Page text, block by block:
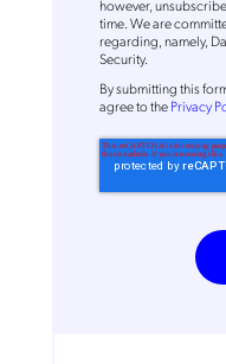
however,
time. We are
regarding, namely,
Security.
Bysubmitting this
agree to thePrivacy